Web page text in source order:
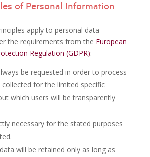
of Personal Information
apply to personal data
the requirements from the European
Regulation (GDPR):
be requested in order to process
collected for the limited specific
which users will be transparently
necessary for the stated purposes
will be retained only as long as